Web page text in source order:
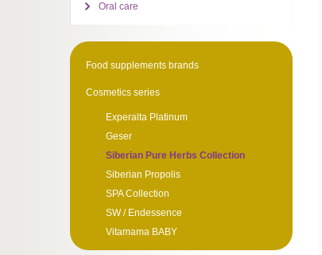
Oral care
Food supplements brands
Cosmetics series
Experalta Platinum
Geser
Siberian Pure Herbs Collection
Siberian Propolis
SPA Collection
SW / Endessence
Vitamama BABY